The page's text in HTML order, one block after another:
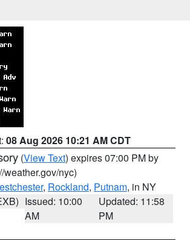
08 Aug 2026 10:21 AM CDT
(View Text) expires 07:00 PM by
weather.gov/nyc)
, Rockland, Putnam, in NY
Issued: 10:00
AM
Updated: 11:58
PM